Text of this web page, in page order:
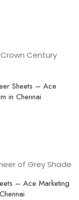
Sheets – Ace
in Chennai
– Ace Marketing